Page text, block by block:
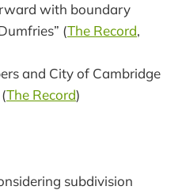
with boundary
(The Record,
and City of Cambridge
The Record)
subdivision